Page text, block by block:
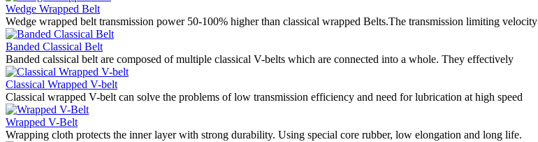
Wedge Wrapped Belt
Wedge wrapped belt transmission power 50-100% higher than classical wrapped Belts.The transmission limiting velocity
Banded Classical Belt
Banded calssical belt are composed of multiple classical V-belts which are connected into a whole. They effectively
Classical Wrapped V-belt
Classical wrapped V-belt can solve the problems of low transmission efficiency and need for lubrication at high speed
Wrapped V-Belt
Wrapping cloth protects the inner layer with strong durability. Using special core rubber, low elongation and long life.